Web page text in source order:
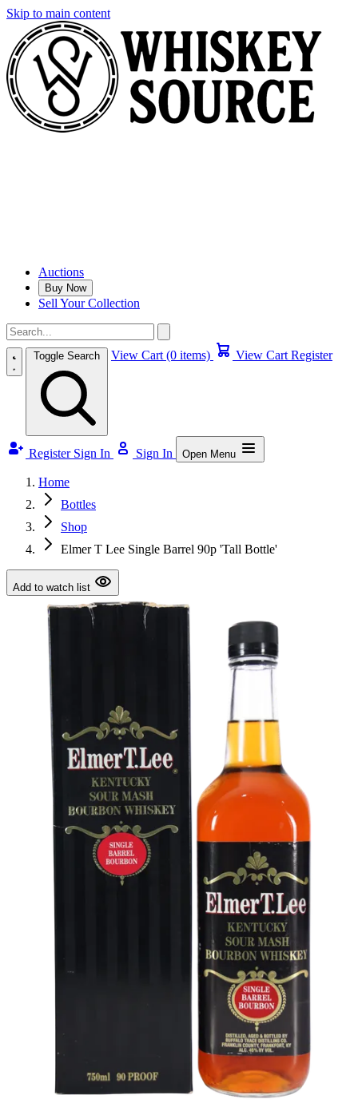
Skip to main content
Auctions
Buy Now
Sell Your Collection
Toggle Search View Cart (0 items) View Cart Register
Register Sign In Sign In Open Menu
Home
Bottles
Shop
Elmer T Lee Single Barrel 90p 'Tall Bottle'
Add to watch list